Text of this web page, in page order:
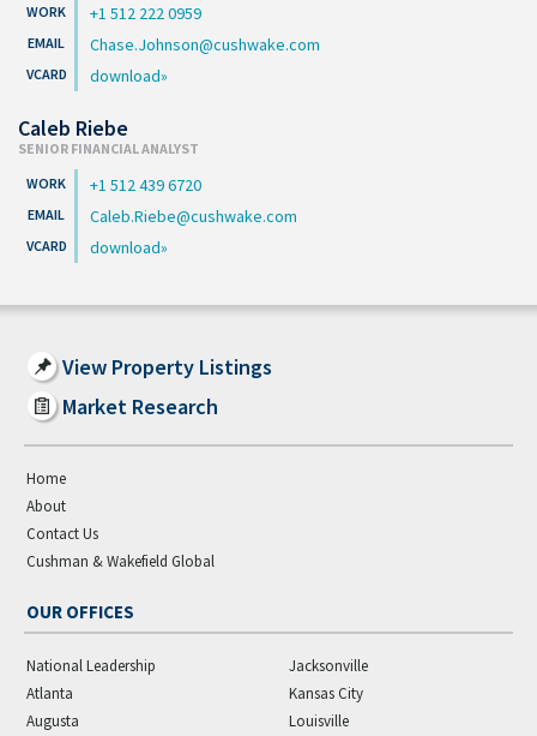
+1 512 222 0959
Chase.Johnson@cushwake.com
download
Caleb Riebe
SENIOR FINANCIAL ANALYST
+1 512 439 6720
Caleb.Riebe@cushwake.com
download
View Property Listings
Market Research
Home
About
Contact Us
Cushman & Wakefield Global
OUR OFFICES
National Leadership
Atlanta
Augusta
Jacksonville
Kansas City
Louisville